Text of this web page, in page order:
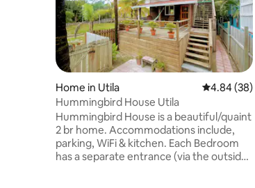
Home in Utila 4.84 out of
4.84 (38)
Hummingbird House Utila
Hummingbird House is a beautiful/quaint
2 br home. Accommodations include,
parking, WiFi & kitchen. Each Bedroom
has a separate entrance (via the outside